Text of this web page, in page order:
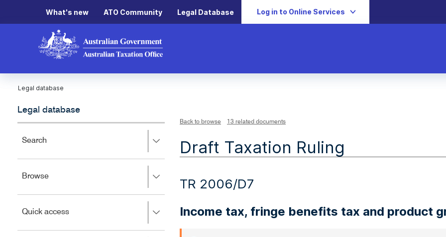
What's new ATO Community Legal Database Log in to Online Services
Legal database
Legal database
Search
to
left
close.
BrowsePress
to
left
close.
Quick accessPress
to
Back to browse 13 related documents
Draft Taxation Ruling
TR 2006/D7
Income tax, fringe benefits tax and product